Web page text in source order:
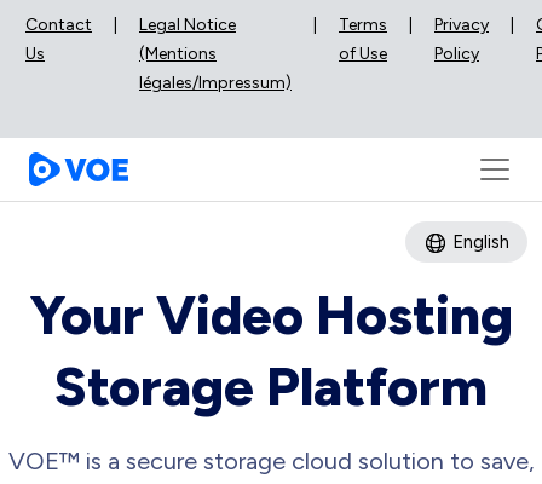
Contact
Us
Legal Notice
(Mentions
légales/Impressum)
Terms
of Use
Privacy
Policy
English
Your Video Hosting
Storage Platform
VOE™ is a secure storage cloud solution to save,